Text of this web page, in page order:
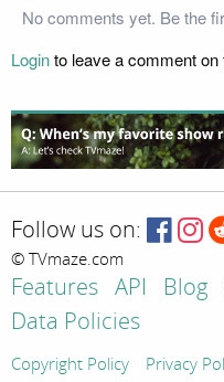
No comments yet. Be the
Loginto leave a comment on
Follow us on:
© TVmaze.com
Features API Blog
Data Policies
Copyright Policy Privacy